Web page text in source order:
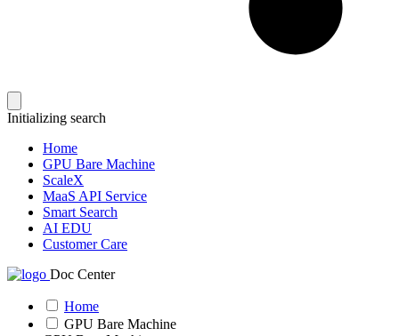
Initializing search
Home
GPU Bare Machine
ScaleX
MaaS API Service
Smart Search
AI EDU
Customer Care
Doc Center
Home
GPU Bare Machine